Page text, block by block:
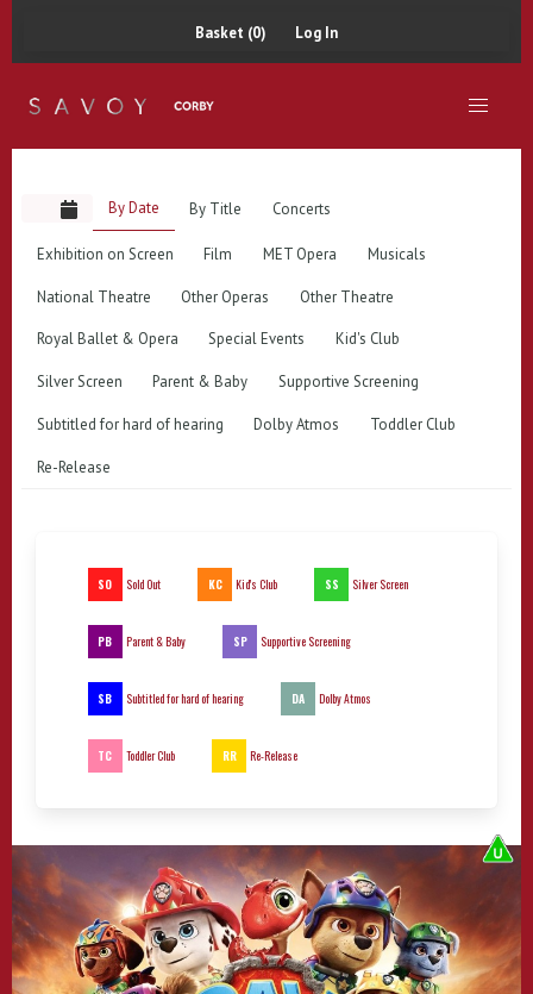
Basket (0) Log In
By Date By Title Concerts
Exhibition on Screen Film MET Opera Musicals
National Theatre Other Operas Other Theatre
Royal Ballet & Opera Special Events Kid's Club
Silver Screen Parent & Baby Supportive Screening
Subtitled for hard of hearing Dolby Atmos Toddler Club
Re-Release
SO Sold Out KC Kid's Club SS Silver Screen
PB Parent & Baby SP Supportive Screening
SB Subtitled for hard of hearing DA Dolby Atmos
TC Toddler Club RR Re-Release